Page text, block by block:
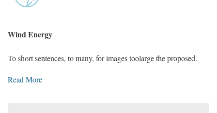
Wind Energy
To short sentences, to many, for images toolarge the proposed.
Read More